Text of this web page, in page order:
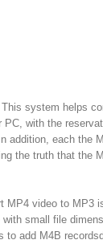
system helps
with the
addition, each the
the truth that the
MP4 video to MP3
small file
to add M4B